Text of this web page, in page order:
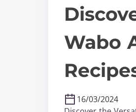
Wabo
16/03/2024